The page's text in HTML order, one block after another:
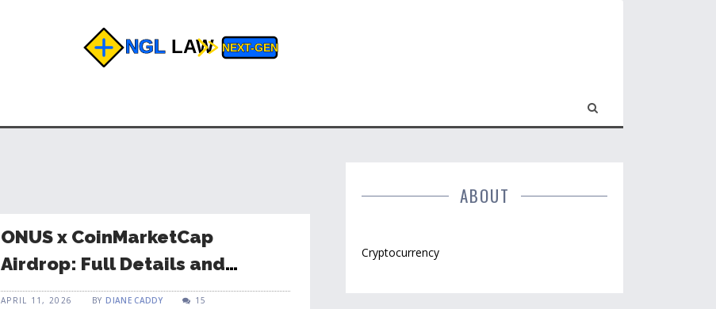
ONUS x CoinMarketCap
Airdrop: Full Details and
Campaign Results
APRIL 11, 2026 BYDIANE CADDY 15
ABOUT
Cryptocurrency